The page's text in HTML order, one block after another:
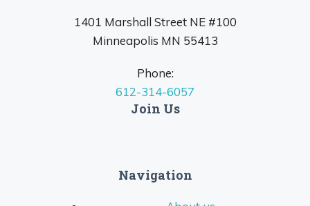
1401 Marshall Street NE #100
Minneapolis MN 55413
Phone:
612-314-6057
Join Us
Navigation